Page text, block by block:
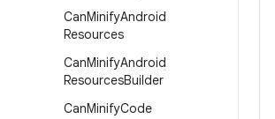
CanMinifyAndroid
Resources
CanMinifyAndroid
ResourcesBuilder
CanMinifyCode